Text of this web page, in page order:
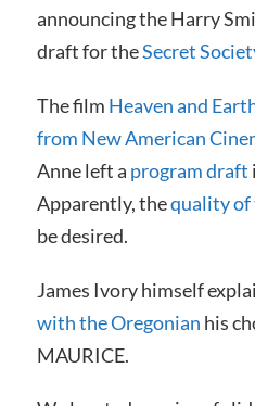
announcing the Harry
draft for theSecret
The film Heaven and
from New American
Anne left a program draft
Apparently, thequality
be desired.
James Ivory himself
with the Oregonian his
MAURICE.